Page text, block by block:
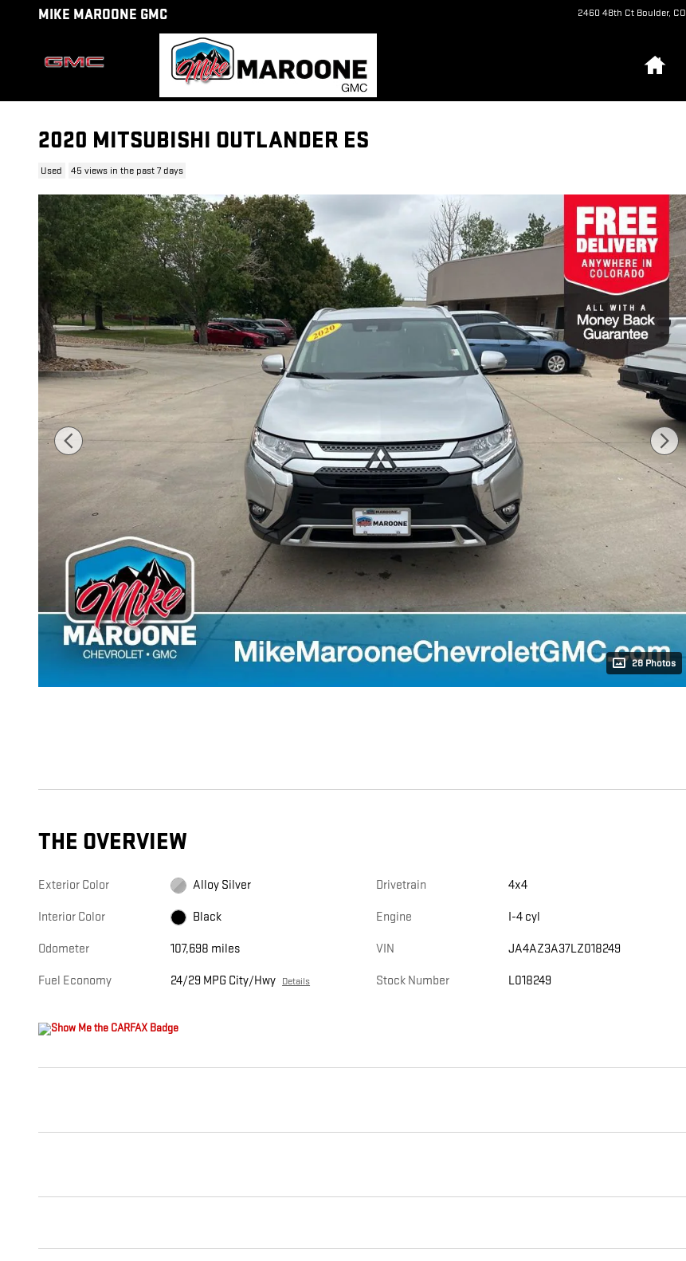
Skip to main content
MIKE MAROONE GMC 2460 48th Ct Boulder, CO
2020 MITSUBISHI OUTLANDER ES
Used 45 views in the past 7 days
28 Photos
THE OVERVIEW
Exterior Color Alloy Silver
Interior Color Black
Odometer 107,698 miles
Fuel Economy 24/29 MPG City/Hwy Details
Drivetrain 4x4
Engine I-4 cyl
VIN JA4AZ3A37LZ018249
Stock Number L018249